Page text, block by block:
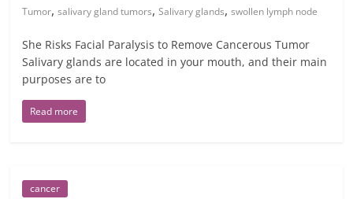
Tumor,salivary gland tumors,Salivary glands,swollen lymph node
She Risks Facial Paralysis to Remove Cancerous Tumor
Salivary glands are located in your mouth, and their main
purposes are to
Read more
cancer